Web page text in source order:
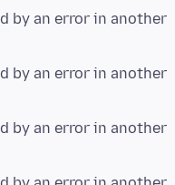
by an error in another
by an error in another
by an error in another